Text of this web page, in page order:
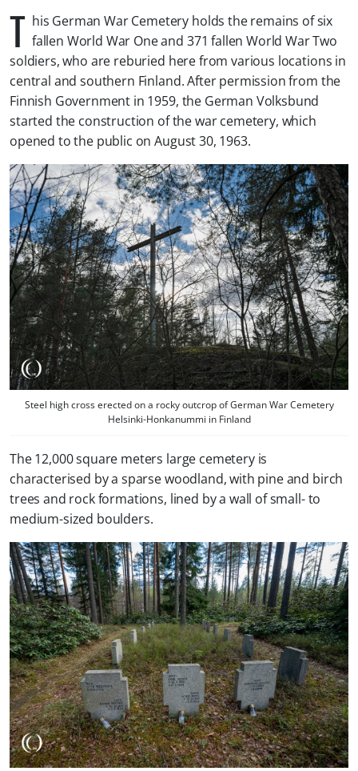
T his German War Cemetery holds the remains of six
fallen World War One and 371 fallen World War Two
soldiers, who are reburied here from various locations in
central and southern Finland. After permission from the
Finnish Government in 1959, the German Volksbund
started the construction of the war cemetery, which
opened to the public on August 30, 1963.
Steel high cross erected on a rocky outcrop of German War Cemetery
Helsinki-Honkanummi in Finland
The 12,000 square meters large cemetery is
characterised by a sparse woodland, with pine and birch
trees and rock formations, lined by a wall of small- to
medium-sized boulders.